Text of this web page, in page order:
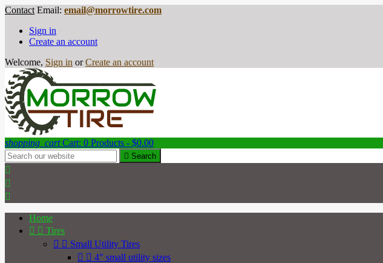
Contact Email: email@morrowtire.com
Sign in
Create an account
Welcome, Sign in or Create an account
shopping_cart Cart: 0 Products - $0.00
 Search



Home
  Tires
  Small Utility Tires
  4" small utility sizes